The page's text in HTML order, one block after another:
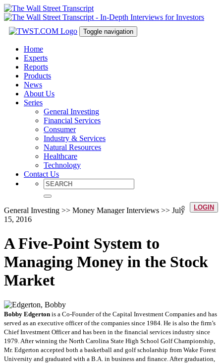
Toggle navigation
Home
Experts
Reports
Products
News
About Us
Series
General Investing
Financial Services
Consumer
Industry & Services
Natural Resources
Healthcare
Technology
Contact Us
LOGIN
General Investing >> Money Manager Interviews >> July
15, 2016
A Five-Point System to
Managing Money in the Stock
Market
Bobby Edgerton is a Co-Founder of the Capital Investment Companies and has
served as an executive officer of the companies since 1984. He is also the firm’s
Chief Investment Officer and has been in the financial services industry since
1979. After winning the North Carolina State High School Golf Championship,
Mr. Edgerton accepted both a basketball and golf scholarship from Wake Forest
University and graduated with a B.A. in business and finance. After graduation,